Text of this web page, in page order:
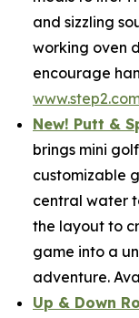
and sizzling
working oven
encourage
New! Putt &
brings mini
customizable
central water
the layout to
game into a
adventure.
Up & Down